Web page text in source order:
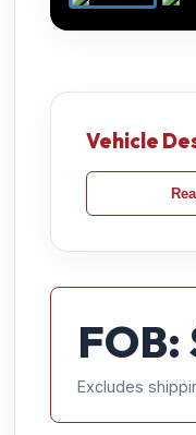
Vehicle
FOB:
Excludes